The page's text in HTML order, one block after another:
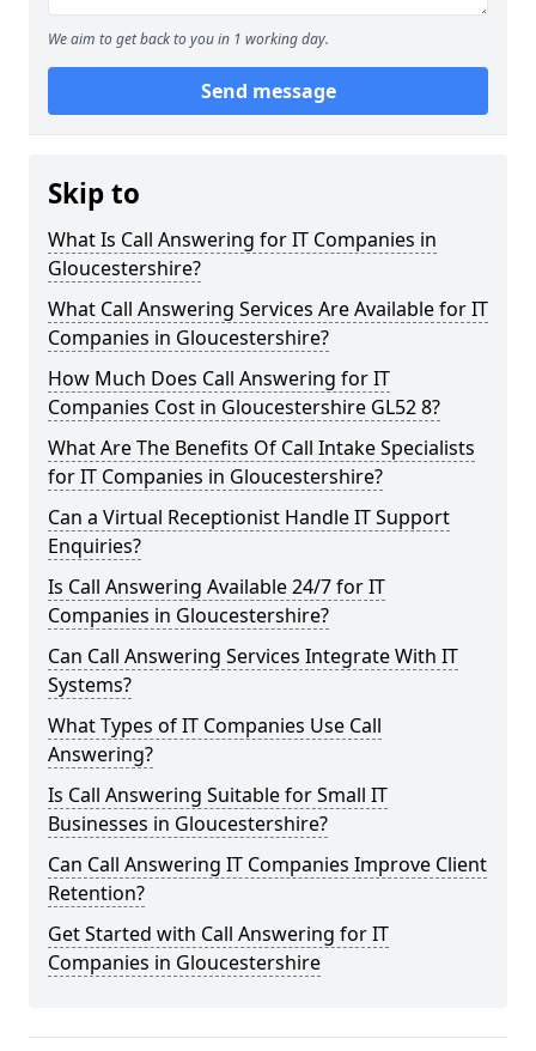
We aim to get back to you in 1 working day.
Send message
Skip to
What Is Call Answering for IT Companies in
Gloucestershire?
What Call Answering Services Are Available for IT
Companies in Gloucestershire?
How Much Does Call Answering for IT
Companies Cost in Gloucestershire GL52 8?
What Are The Benefits Of Call Intake Specialists
for IT Companies in Gloucestershire?
Can a Virtual Receptionist Handle IT Support
Enquiries?
Is Call Answering Available 24/7 for IT
Companies in Gloucestershire?
Can Call Answering Services Integrate With IT
Systems?
What Types of IT Companies Use Call
Answering?
Is Call Answering Suitable for Small IT
Businesses in Gloucestershire?
Can Call Answering IT Companies Improve Client
Retention?
Get Started with Call Answering for IT
Companies in Gloucestershire